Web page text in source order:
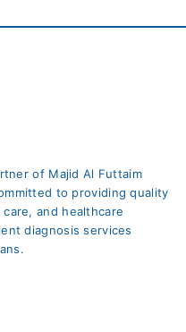
of Majid Al Futtaim
to providing quality
and healthcare
diagnosis services